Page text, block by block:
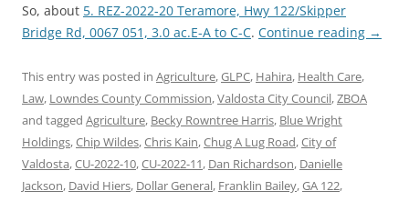
So, about 5. REZ-2022-20 Teramore, Hwy 122/Skipper
Bridge Rd, 0067 051, 3.0 ac.E-A to C-C. Continue reading →
This entry was posted in Agriculture,GLPC, Hahira, Health Care,
Law, Lowndes County Commission,Valdosta City Council,ZBOA
and tagged Agriculture, Becky Rowntree Harris, Blue Wright
Holdings,Chip Wildes,Chris Kain,Chug A Lug Road,City of
Valdosta,CU-2022-10,CU-2022-11, Dan Richardson, Danielle
Jackson, David Hiers, Dollar General, Franklin Bailey,GA 122,